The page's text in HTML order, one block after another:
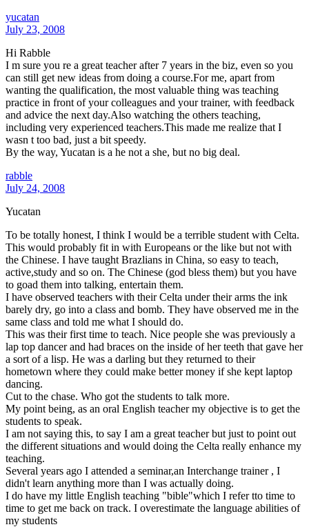
yucatan
July 23, 2008
Hi Rabble
I m sure you re a great teacher after 7 years in the biz, even so you
can still get new ideas from doing a course.For me, apart from
wanting the qualification, the most valuable thing was teaching
practice in front of your colleagues and your trainer, with feedback
and advice the next day.Also watching the others teaching,
including very experienced teachers.This made me realize that I
wasn t too bad, just a bit speedy.
By the way, Yucatan is a he not a she, but no big deal.
rabble
July 24, 2008
Yucatan
To be totally honest, I think I would be a terrible student with Celta.
This would probably fit in with Europeans or the like but not with
the Chinese. I have taught Brazlians in China, so easy to teach,
active,study and so on. The Chinese (god bless them) but you have
to goad them into talking, entertain them.
I have observed teachers with their Celta under their arms the ink
barely dry, go into a class and bomb. They have observed me in the
same class and told me what I should do.
This was their first time to teach. Nice people she was previously a
lap top dancer and had braces on the inside of her teeth that gave her
a sort of a lisp. He was a darling but they returned to their
hometown where they could make better money if she kept laptop
dancing.
Cut to the chase. Who got the students to talk more.
My point being, as an oral English teacher my objective is to get the
students to speak.
I am not saying this, to say I am a great teacher but just to point out
the different situations and would doing the Celta really enhance my
teaching.
Several years ago I attended a seminar,an Interchange trainer , I
didn't learn anything more than I was actually doing.
I do have my little English teaching "bible"which I refer tto time to
time to get me back on track. I overestimate the language abilities of
my students